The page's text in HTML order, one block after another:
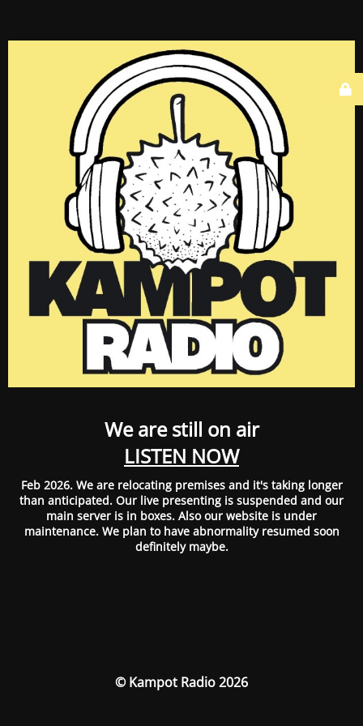
We are still on air
LISTEN NOW
Feb 2026. We are relocating premises and it's taking longer
than anticipated. Our live presenting is suspended and our
main server is in boxes. Also our website is under
maintenance. We plan to have abnormality resumed soon
definitely maybe.
© Kampot Radio 2026